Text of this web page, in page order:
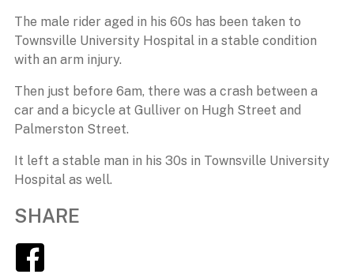
The male rider aged in his 60s has been taken to
Townsville University Hospital in a stable condition
with an arm injury.
Then just before 6am, there was a crash between a
car and a bicycle at Gulliver on Hugh Street and
Palmerston Street.
It left a stable man in his 30s in Townsville University
Hospital as well.
SHARE